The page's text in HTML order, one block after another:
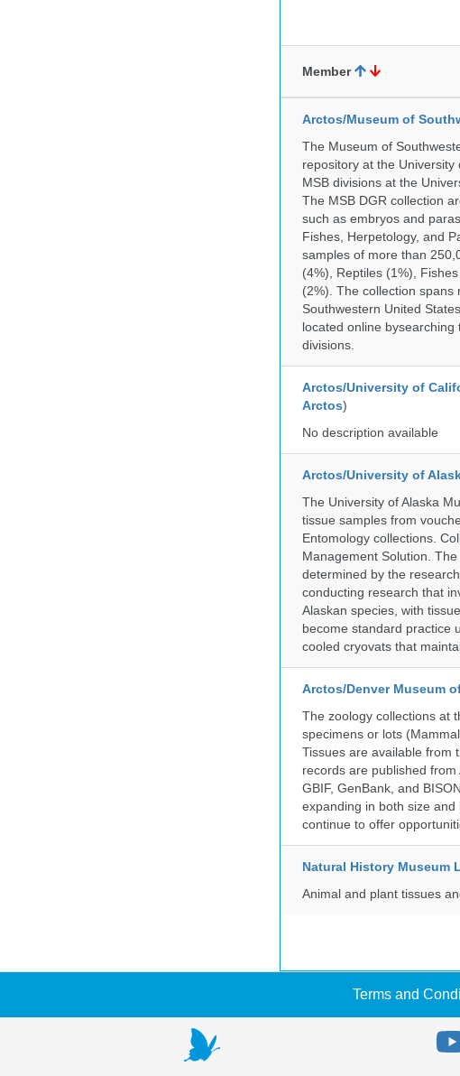
Member
Arctos/Museum of
The Museum of
repository at the
MSB divisions at the
The MSB DGR collection
such as embryos and
Fishes, Herpetology, and
samples of more than
(4%), Reptiles (1%),
(2%). The collection
Southwestern United
located online
divisions.
Arctos/University of
Arctos)
No description available
Arctos/University of
The University of Alaska
tissue samples from
Entomology collections.
Management Solution.
determined by the
conducting research that
Alaskan species, with
become standard practice
cooled cryovats that
Arctos/Denver Museum
The zoology collections at
specimens or lots
Tissues are available from
records are published from
GBIF, GenBank, and
expanding in both size
continue to offer
Natural History Museum
Animal and plant tissues
Terms and